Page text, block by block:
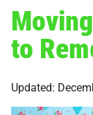
to
Updated: